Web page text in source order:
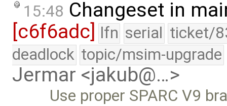
15:48 Changeset in
[c6f6adc]
lfn serial ticket/
deadlock topic/msim-upgrade
Jermar <jakub@…>
Use proper SPARC V9